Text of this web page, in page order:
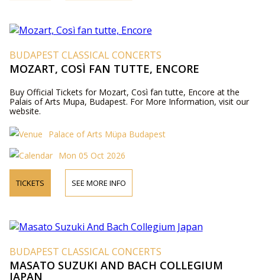
BUDAPEST CLASSICAL CONCERTS
MOZART, COSÌ FAN TUTTE, ENCORE
Buy Official Tickets for Mozart, Così fan tutte, Encore at the
Palais of Arts Mupa, Budapest. For More Information, visit our
website.
Palace of Arts Müpa Budapest
Mon 05 Oct 2026
TICKETS SEE MORE INFO
BUDAPEST CLASSICAL CONCERTS
MASATO SUZUKI AND BACH COLLEGIUM
JAPAN